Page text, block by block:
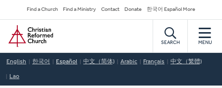
to
main
content
Secondary
Navigation
Find a Church Find a Ministry Contact Donate 한국어 Español More
Home
SEARCH MENU
English 한국어 Español 中文（简体) Arabic Français 中文（繁體)
Lao